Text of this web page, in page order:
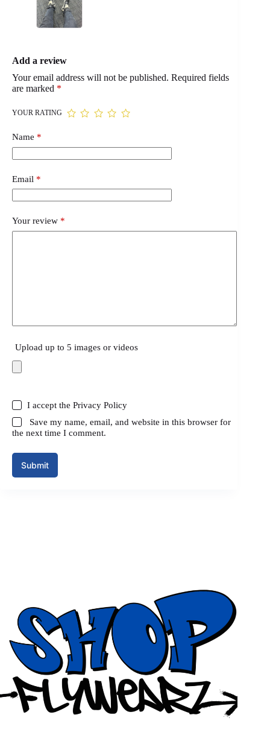
Add a review
Your email address will not be published. Required fields
are marked *
YOUR RATING
Name *
Email *
Your review *
Upload up to 5 images or videos
I accept thePrivacy Policy
Save my name, email, and website in this browser for
the next time I comment.
Submit